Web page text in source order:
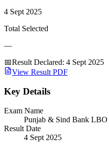
4 Sept 2025
Total Selected
—
📅Result Declared: 4 Sept 2025
View Result PDF
Key Details
Exam Name
Punjab & Sind Bank
Result Date
4 Sept 2025